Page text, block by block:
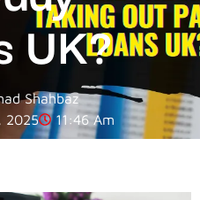
UK?
Shahbaz
2025
11:46 Am